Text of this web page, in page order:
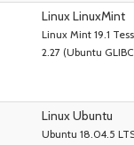
Linux LinuxMint
Linux Mint 19.1
2.27 (Ubuntu
Linux Ubuntu
Ubuntu 18.04.5